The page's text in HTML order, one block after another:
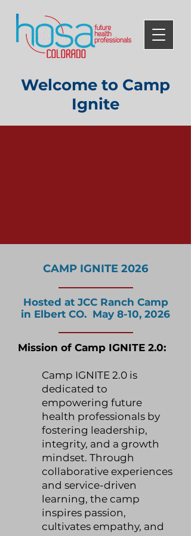
Welcome to Camp
Ignite
CAMP IGNITE 2026
Hosted at JCC Ranch Camp
in Elbert CO. May 8-10, 2026
Mission of Camp IGNITE 2.0:
Camp IGNITE 2.0 is
dedicated to
empowering future
health professionals by
fostering leadership,
integrity, and a growth
mindset. Through
collaborative experiences
and service-driven
learning, the camp
inspires passion,
cultivates empathy, and